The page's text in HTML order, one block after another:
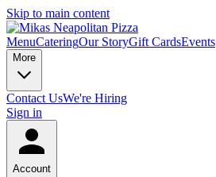
Skip to main content
MenuCateringOur StoryGift CardsEvents
More
Contact UsWe're Hiring
Sign in
Account